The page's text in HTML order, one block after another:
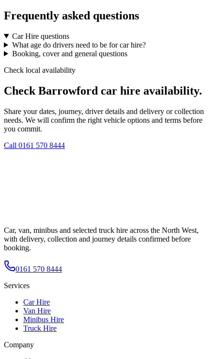
Frequently asked questions
Car Hire questions
What age do drivers need to be for car hire?
Booking, cover and general questions
Check local availability
Check Barrowford car hire availability.
Share your dates, journey, driver details and delivery or collection
needs. We will confirm the right vehicle options and terms before
you commit.
Call 0161 570 8444
Car, van, minibus and selected truck hire across the North West,
with delivery, collection and journey details confirmed before
booking.
0161 570 8444
Services
Car Hire
Van Hire
Minibus Hire
Truck Hire
Company